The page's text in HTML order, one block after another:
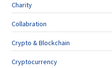
Charity
Collabration
Crypto & Blockchain
Cryptocurrency